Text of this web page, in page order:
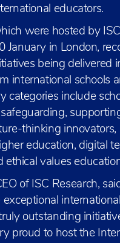
educators.
were hosted by ISC
January in London,
being delivered
international schools
categories include
thinking innovators,
education, digital
ethical values
of ISC Research,
exceptional
outstanding
proud to host the